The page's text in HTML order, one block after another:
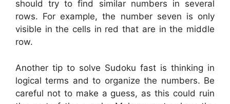
should try to find similar numbers in several
rows. For example, the number seven is only
visible in the cells in red that are in the middle
row.
Another tip to solve Sudoku fast is thinking in
logical terms and to organize the numbers. Be
careful not to make a guess, as this could ruin